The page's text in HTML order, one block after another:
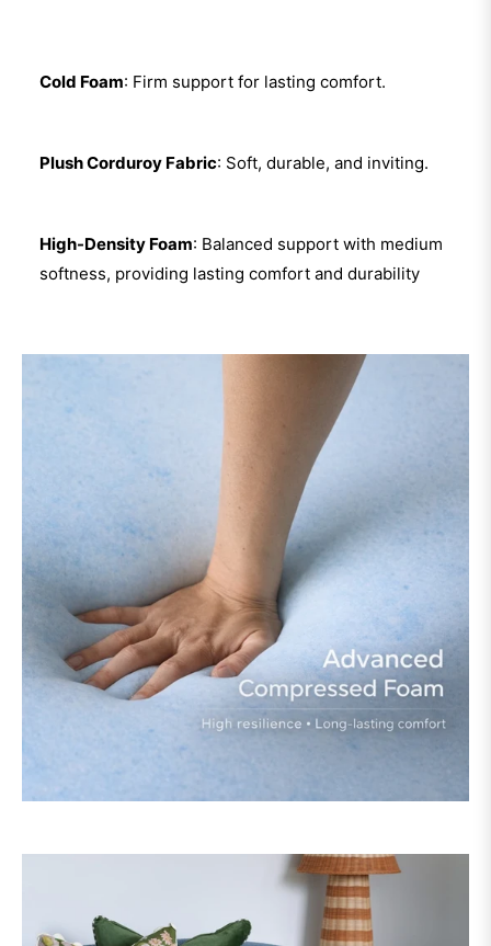
Cold Foam: Firm support for lasting comfort.
Plush Corduroy Fabric: Soft, durable, and inviting.
High-Density Foam: Balanced support with medium
softness, providing lasting comfort and durability